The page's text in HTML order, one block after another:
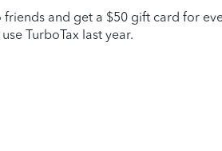
friends and get a $50 gift card for
TurboTax last year.